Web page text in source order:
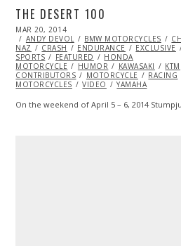
THE DESERT 100
POSTED
ON
MAR 20, 2014
27,
2014
ANDY DEVOL BMW MOTORCYCLES
NAZ
CRASH ENDURANCE EXCLUSIVE
SPORTS
FEATURED
HONDA
MOTORCYCLE
HUMOR KAWASAKI KTM
CONTRIBUTORS
MOTORCYCLE RACING
MOTORCYCLES
VIDEO YAMAHA
On the weekend of April 5 – 6, 2014